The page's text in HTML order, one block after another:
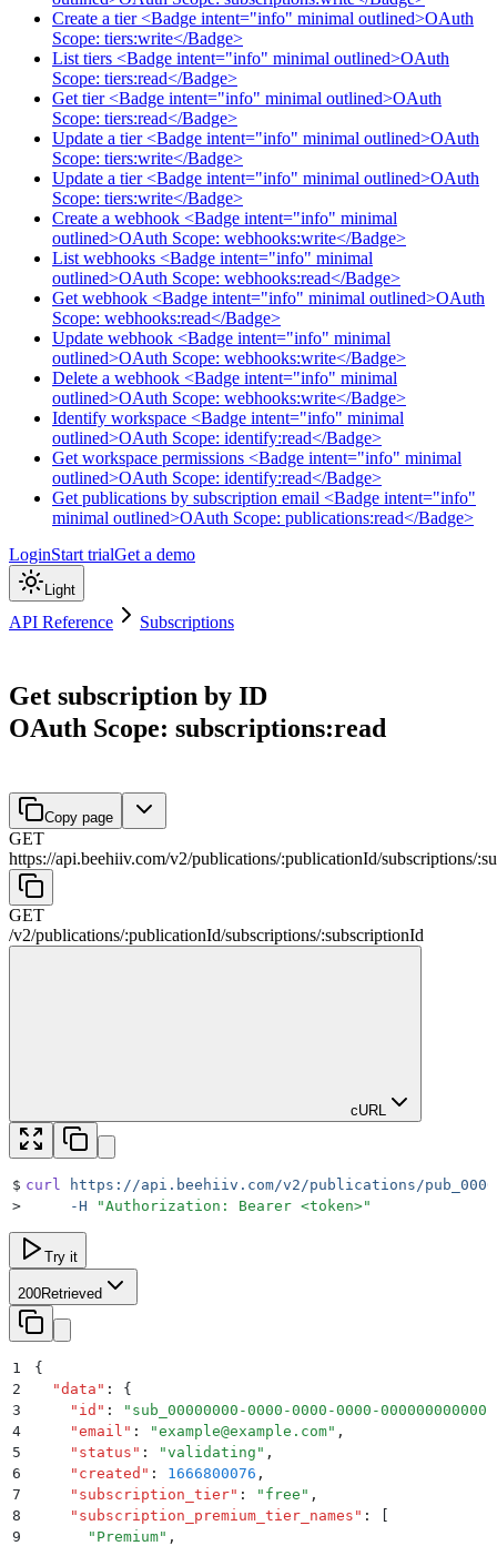
Create a tier <Badge intent="info" minimal outlined>OAuth
Scope: tiers:write</Badge>
List tiers <Badge intent="info" minimal outlined>OAuth
Scope: tiers:read</Badge>
Get tier <Badge intent="info" minimal outlined>OAuth
Scope: tiers:read</Badge>
Update a tier <Badge intent="info" minimal outlined>OAuth
Scope: tiers:write</Badge>
Update a tier <Badge intent="info" minimal outlined>OAuth
Scope: tiers:write</Badge>
Create a webhook <Badge intent="info" minimal
outlined>OAuth Scope: webhooks:write</Badge>
List webhooks <Badge intent="info" minimal
outlined>OAuth Scope: webhooks:read</Badge>
Get webhook <Badge intent="info" minimal outlined>OAuth
Scope: webhooks:read</Badge>
Update webhook <Badge intent="info" minimal
outlined>OAuth Scope: webhooks:write</Badge>
Delete a webhook <Badge intent="info" minimal
outlined>OAuth Scope: webhooks:write</Badge>
Identify workspace <Badge intent="info" minimal
outlined>OAuth Scope: identify:read</Badge>
Get workspace permissions <Badge intent="info" minimal
outlined>OAuth Scope: identify:read</Badge>
Get publications by subscription email <Badge intent="info"
minimal outlined>OAuth Scope: publications:read</Badge>
LoginStart trialGet a demo
Light
API Reference Subscriptions
Get subscription by ID
OAuth Scope: subscriptions:read
Copy page
GET
https://api.beehiiv.com/v2/publications/:publicationId/subscriptions/:
GET
/v2/publications/:publicationId/subscriptions/:subscriptionId
cURL
$ curl
https://api.beehiiv.com/v2/publications/
>
     -H
"Authorization: Bearer <token>"
Try it
200Retrieved
1
{
2
  "
data " :
{
3
    "
id " : " sub_00000000-0000-0000-0000-000000000000
4
    "
email " : "example@example.com" ,
5
    "
status " : "validating " ,
6
    "
created " : 1666800076 ,
7
    "
subscription_tier" : " free " ,
8
    "
subscription_premium_tier_names " :
9
      "
Premium" ,